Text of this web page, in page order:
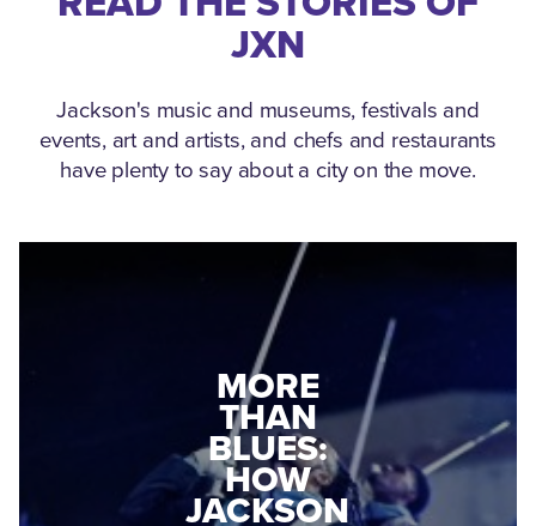
JXN
Jackson's music and museums, festivals and
events, art and artists, and chefs and restaurants
have plenty to say about a city on the move.
MEDGAR
EVERS: HOW
A WORLD
WAR II
VETERAN
MORE
THAN
BLUES:
HOW
JACKSON